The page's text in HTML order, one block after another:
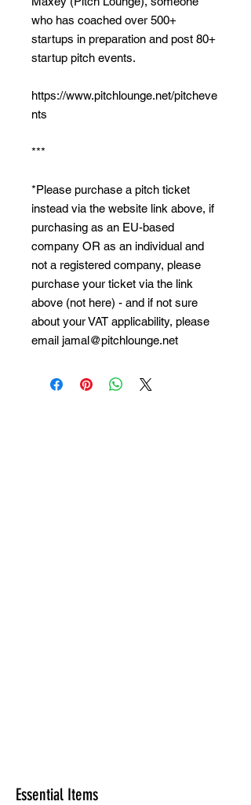
who has coached over 500+
startups in preparation and post 80+
startup pitch events.
https://www.pitchlounge.net/pitcheve
nts
***
*Please purchase a pitch ticket
instead via the website link above, if
purchasing as an EU-based
company OR as an individual and
not a registered company, please
purchase your ticket via the link
above (not here) - and if not sure
about your VAT applicability, please
email jamal@pitchlounge.net
Essential Items